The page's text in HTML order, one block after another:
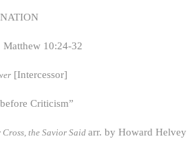
Matthew 10:24-32
[Intercessor]
Criticism”
Cross, the Savior Saidarr. by Howard Helvey